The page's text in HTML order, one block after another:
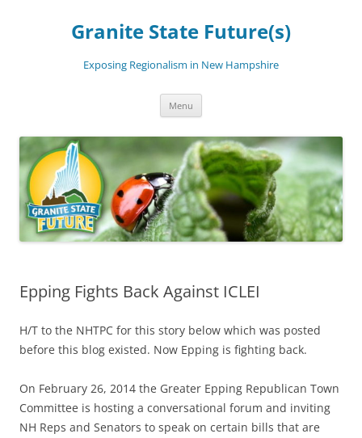
Granite State Future(s)
Exposing Regionalism in New Hampshire
Menu
Epping Fights Back Against ICLEI
H/T to the NHTPC for this story below which was posted
before this blog existed. Now Epping is fighting back.
On February 26, 2014 the Greater Epping Republican Town
Committee is hosting a conversational forum and inviting
NH Reps and Senators to speak on certain bills that are